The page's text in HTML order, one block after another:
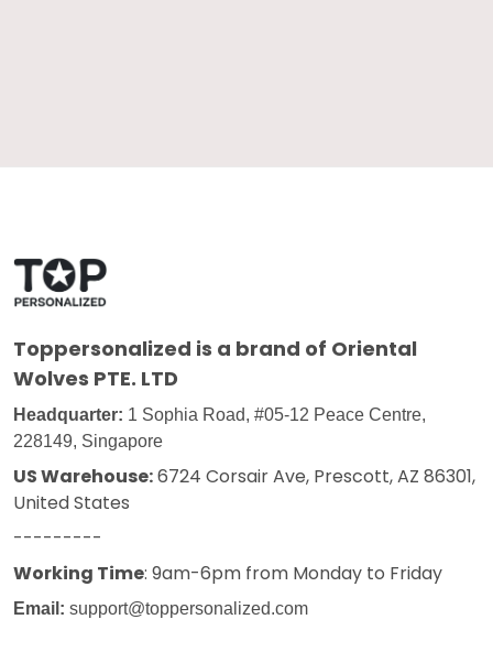
Toppersonalized is a brand of Oriental
Wolves PTE. LTD
Headquarter: 1 Sophia Road, #05-12 Peace Centre,
228149, Singapore
US Warehouse:6724 Corsair Ave, Prescott, AZ 86301,
United States
---------
Working Time: 9am-6pm from Monday to Friday
Email: support@toppersonalized.com